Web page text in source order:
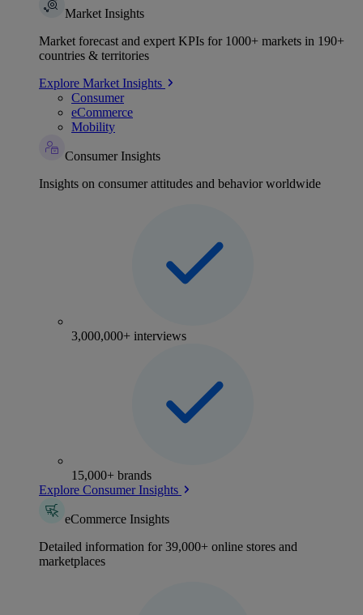
Market Insights
Market forecast and expert KPIs for 1000+ markets in 190+
countries & territories
Explore Market Insights
Consumer
eCommerce
Mobility
Consumer Insights
Insights on consumer attitudes and behavior worldwide
3,000,000+ interviews
15,000+ brands
Explore Consumer Insights
eCommerce Insights
Detailed information for 39,000+ online stores and
marketplaces